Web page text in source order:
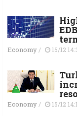
Economy/ 15/12
Economy/ 15/12